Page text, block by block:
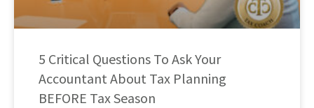
5 Critical Questions To Ask Your
Accountant About Tax Planning
BEFORE Tax Season